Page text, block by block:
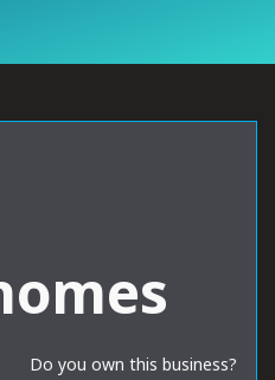
Do you own this business?